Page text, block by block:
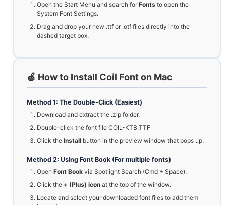
Open the Start Menu and search forFonts to open the
System Font Settings.
Drag and drop your new .ttf or .otf files directly into the
dashed target box.
🍏 How to Install Coil Font on Mac
Method 1: The Double-Click (Easiest)
Download and extract the .zip folder.
Double-click the font file COIL-KTB.TTF
Click the Install button in the preview window that pops up.
Method 2: Using Font Book (For multiple fonts)
Open Font Book via Spotlight Search (Cmd + Space).
Click the + (Plus) icon at the top of the window.
Locate and select your downloaded font files to add them